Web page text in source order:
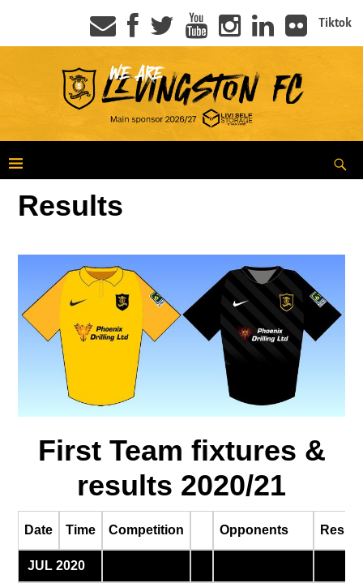
Tiktok
Results
First Team fixtures &
results 2020/21
Date Time Competition Opponents Result
JUL 2020